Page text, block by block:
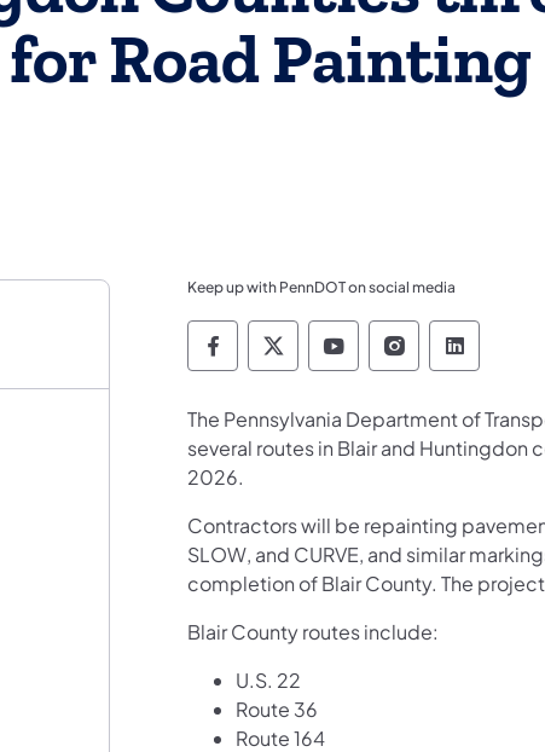
for Road Painting
Keep up with PennDOT on social media
Pennsylvania Department of
Pennsylvania
Pennsylvania
The Pennsylvania Department of
several routes in Blair and Huntingdon
2026.
Contractors will be repainting
SLOW, and CURVE, and similar
completion of Blair County. The
Blair County routes include:
U.S. 22
Route 36
Route 164